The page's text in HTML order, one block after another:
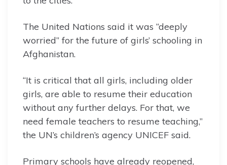
The United Nations said it was “deeply
worried” for the future of girls’ schooling in
Afghanistan.
“It is critical that all girls, including older
girls, are able to resume their education
without any further delays. For that, we
need female teachers to resume teaching,”
the UN’s children’s agency UNICEF said.
Primary schools have already reopened,